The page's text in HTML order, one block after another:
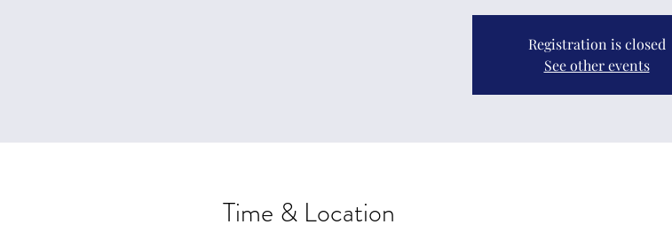
Registration is closed
See other events
Time & Location